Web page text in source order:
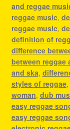
and reggae
reggae music,
reggae music,
definition of
difference
between reggae
and ska,
styles of reggae,
woman, dub
easy reggae
easy reggae